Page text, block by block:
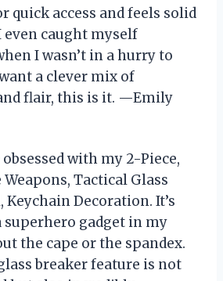
quick access and feels solid
even caught myself
I wasn’t in a hurry to
a clever mix of
flair, this is it. —Emily
with my 2-Piece,
Tactical Glass
Keychain Decoration. It’s
gadget in my
the cape or the spandex.
breaker feature is not